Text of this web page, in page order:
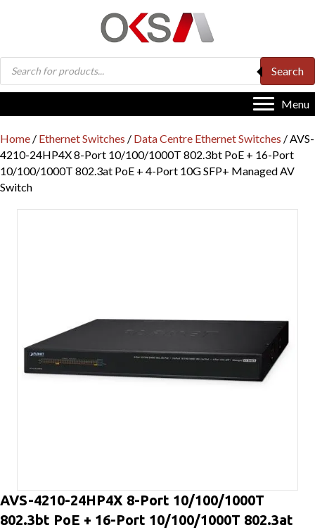
Products
search
Search
Menu
Home / Ethernet Switches / Data Centre Ethernet Switches / AVS-
4210-24HP4X 8-Port 10/100/1000T 802.3bt PoE + 16-Port
10/100/1000T 802.3at PoE + 4-Port 10G SFP+ Managed AV
Switch
AVS-4210-24HP4X 8-Port 10/100/1000T
802.3bt PoE + 16-Port 10/100/1000T 802.3at